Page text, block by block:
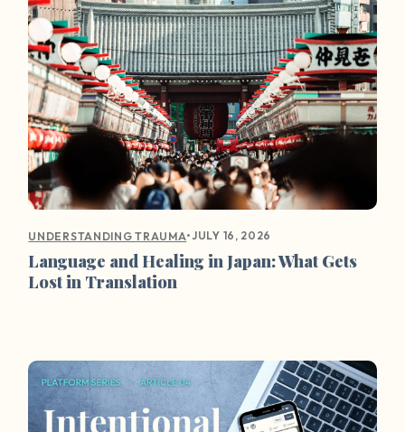
UNDERSTANDING TRAUMA•JULY 16, 2026
Language and Healing in Japan: What Gets
Lost in Translation